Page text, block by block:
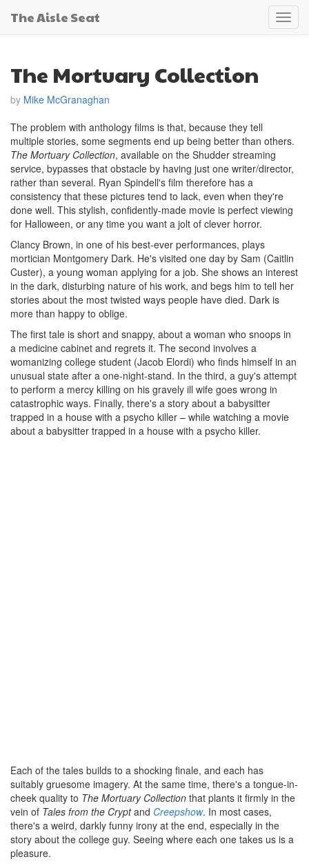
The Aisle Seat
The Mortuary Collection
by Mike McGranaghan
The problem with anthology films is that, because they tell
multiple stories, some segments end up being better than others.
The Mortuary Collection, available on the Shudder streaming
service, bypasses that obstacle by having just one writer/director,
rather than several. Ryan Spindell's film therefore has a
consistency that these pictures tend to lack, even when they're
done well. This stylish, confidently-made movie is perfect viewing
for Halloween, or any time you want a jolt of clever horror.
Clancy Brown, in one of his best-ever performances, plays
mortician Montgomery Dark. He's visited one day by Sam (Caitlin
Custer), a young woman applying for a job. She shows an interest
in the dark, disturbing nature of his work, and begs him to tell her
stories about the most twisted ways people have died. Dark is
more than happy to oblige.
The first tale is short and snappy, about a woman who snoops in
a medicine cabinet and regrets it. The second involves a
womanizing college student (Jacob Elordi) who finds himself in an
unusual state after a one-night-stand. In the third, a guy's attempt
to perform a mercy killing on his gravely ill wife goes wrong in
catastrophic ways. Finally, there's a story about a babysitter
trapped in a house with a psycho killer – while watching a movie
about a babysitter trapped in a house with a psycho killer.
Each of the tales builds to a shocking finale, and each has
suitably gruesome imagery. At the same time, there's a tongue-in-
cheek quality to The Mortuary Collection that plants it firmly in the
vein of Tales from the Cryptand Creepshow. In most cases,
there's a weird, darkly funny irony at the end, especially in the
story about the college guy. Seeing where each one takes us is a
pleasure.